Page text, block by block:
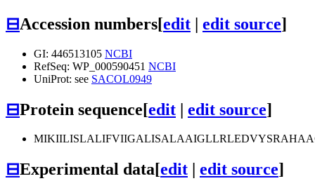
⊟Accession numbers[edit | edit source]
GI: 446513105 NCBI
RefSeq: WP_000590451 NCBI
UniProt: see SACOL0949
⊟Protein sequence[edit | edit source]
⊟Experimental data[edit edit source]